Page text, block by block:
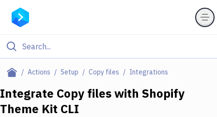
Actions Setup Copy files Integrations
Filter By Category
Deploy to Server
Integrate Copy fileswith Shopify
Theme Kit CLI